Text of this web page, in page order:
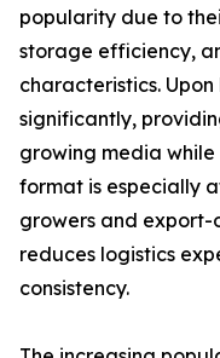
popularity due to
storage efficiency,
characteristics.
significantly,
growing media while
format is especially
growers and export-
reduces logistics
consistency.